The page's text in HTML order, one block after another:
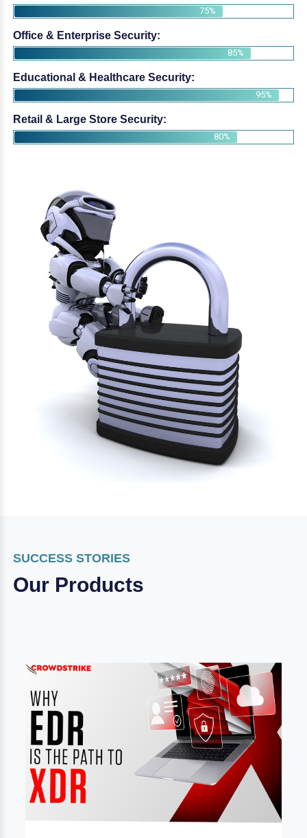
75%
Office & Enterprise Security:
85%
Educational & Healthcare Security:
95%
Retail & Large Store Security:
80%
SUCCESS STORIES
Our Products